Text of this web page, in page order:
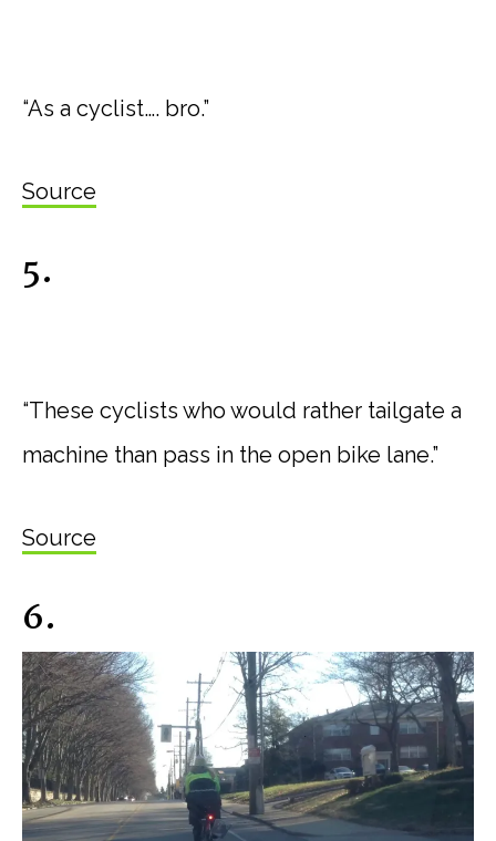
“As a cyclist…. bro.”
Source
5.
“These cyclists who would rather tailgate a
machine than pass in the open bike lane.”
Source
6.